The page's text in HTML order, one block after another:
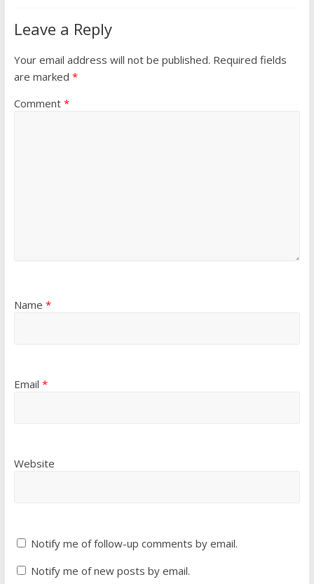
Leave a Reply
Your email address will not be published. Required fields
are marked *
Comment *
Name *
Email *
Website
Notify me of follow-up comments by email.
Notify me of new posts by email.